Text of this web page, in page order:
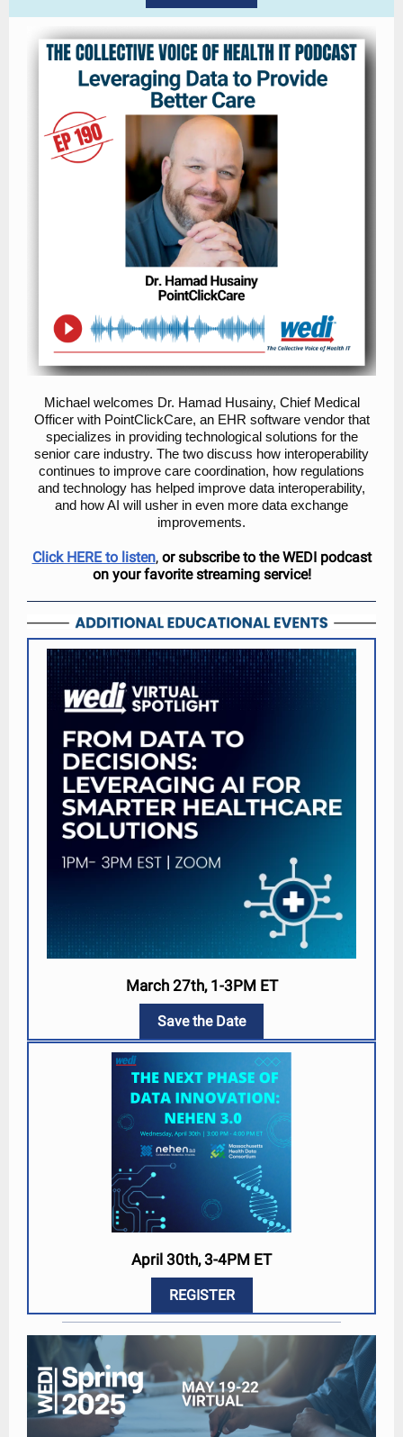
Michael welcomes Dr. Hamad Husainy, Chief Medical
Officer with PointClickCare, an EHR software vendor that
specializes in providing technological solutions for the
senior care industry. The two discuss how interoperability
continues to improve care coordination, how regulations
and technology has helped improve data interoperability,
and how AI will usher in even more data exchange
improvements.
Click HERE to listen,or subscribe to the WEDI podcast
on your favorite streaming service!
March 27th, 1-3PM ET
Save the Date
April 30th, 3-4PM ET
REGISTER